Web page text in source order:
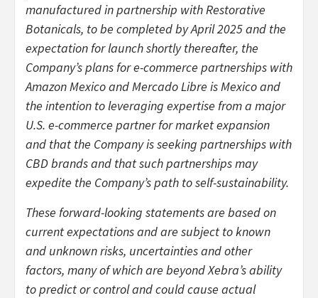
manufactured in partnership with Restorative
Botanicals, to be completed by April 2025 and the
expectation for launch shortly thereafter, the
Company’s plans for e-commerce partnerships with
Amazon Mexico and Mercado Libre is Mexico and
the intention to leveraging expertise from a major
U.S. e-commerce partner for market expansion
and that the Company is seeking partnerships with
CBD brands and that such partnerships may
expedite the Company’s path to self-sustainability.
These forward-looking statements are based on
current expectations and are subject to known
and unknown risks, uncertainties and other
factors, many of which are beyond Xebra’s ability
to predict or control and could cause actual